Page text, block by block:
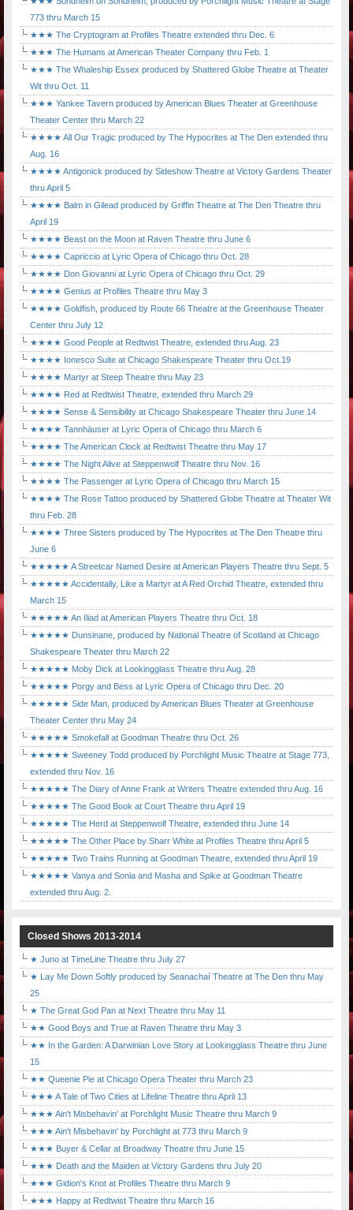
773 thru March 15
★★★ The Cryptogram at Profiles Theatre extended thru Dec. 6
★★★ The Humans at American Theater Company thru Feb. 1
★★★ The Whaleship Essex produced by Shattered Globe Theatre at Theater
Wit thru Oct. 11
★★★ Yankee Tavern produced by American Blues Theater at Greenhouse
Theater Center thru March 22
★★★★ All Our Tragic produced by The Hypocrites at The Den extended thru
Aug. 16
★★★★ Antigonick produced by Sideshow Theatre at Victory Gardens Theater
thru April 5
★★★★ Balm in Gilead produced by Griffin Theatre at The Den Theatre thru
April 19
★★★★ Beast on the Moon at Raven Theatre thru June 6
★★★★ Capriccio at Lyric Opera of Chicago thru Oct. 28
★★★★ Don Giovanni at Lyric Opera of Chicago thru Oct. 29
★★★★ Genius at Profiles Theatre thru May 3
★★★★ Goldfish, produced by Route 66 Theatre at the Greenhouse Theater
Center thru July 12
★★★★ Good People at Redtwist Theatre, extended thru Aug. 23
★★★★ Ionesco Suite at Chicago Shakespeare Theater thru Oct.19
★★★★ Martyr at Steep Theatre thru May 23
★★★★ Red at Redtwist Theatre, extended thru March 29
★★★★ Sense & Sensibility at Chicago Shakespeare Theater thru June 14
★★★★ Tannhäuser at Lyric Opera of Chicago thru March 6
★★★★ The American Clock at Redtwist Theatre thru May 17
★★★★ The Night Alive at Steppenwolf Theatre thru Nov. 16
★★★★ The Passenger at Lyric Opera of Chicago thru March 15
★★★★ The Rose Tattoo produced by Shattered Globe Theatre at Theater Wit
thru Feb. 28
★★★★ Three Sisters produced by The Hypocrites at The Den Theatre thru
June 6
★★★★★ A Streetcar Named Desire at American Players Theatre thru Sept. 5
★★★★★ Accidentally, Like a Martyr at A Red Orchid Theatre, extended thru
March 15
★★★★★ An Iliad at American Players Theatre thru Oct. 18
★★★★★ Dunsinane, produced by National Theatre of Scotland at Chicago
Shakespeare Theater thru March 22
★★★★★ Moby Dick at Lookingglass Theatre thru Aug. 28
★★★★★ Porgy and Bess at Lyric Opera of Chicago thru Dec. 20
★★★★★ Side Man, produced by American Blues Theater at Greenhouse
Theater Center thru May 24
★★★★★ Smokefall at Goodman Theatre thru Oct. 26
★★★★★ Sweeney Todd produced by Porchlight Music Theatre at Stage 773,
extended thru Nov. 16
★★★★★ The Diary of Anne Frank at Writers Theatre extended thru Aug. 16
★★★★★ The Good Book at Court Theatre thru April 19
★★★★★ The Herd at Steppenwolf Theatre, extended thru June 14
★★★★★ The Other Place by Sharr White at Profiles Theatre thru April 5
★★★★★ Two Trains Running at Goodman Theatre, extended thru April 19
★★★★★ Vanya and Sonia and Masha and Spike at Goodman Theatre
extended thru Aug. 2.
Closed Shows 2013-2014
★ Juno at TimeLine Theatre thru July 27
★ Lay Me Down Softly produced by Seanachaí Theatre at The Den thru May
25
★ The Great God Pan at Next Theatre thru May 11
★★ Good Boys and True at Raven Theatre thru May 3
★★ In the Garden: A Darwinian Love Story at Lookingglass Theatre thru June
15
★★ Queenie Pie at Chicago Opera Theater thru March 23
★★★ A Tale of Two Cities at Lifeline Theatre thru April 13
★★★ Ain't Misbehavin' at Porchlight Music Theatre thru March 9
★★★ Ain't Misbehavin' by Porchlight at 773 thru March 9
★★★ Buyer & Cellar at Broadway Theatre thru June 15
★★★ Death and the Maiden at Victory Gardens thru July 20
★★★ Gidion's Knot at Profiles Theatre thru March 9
★★★ Happy at Redtwist Theatre thru March 16